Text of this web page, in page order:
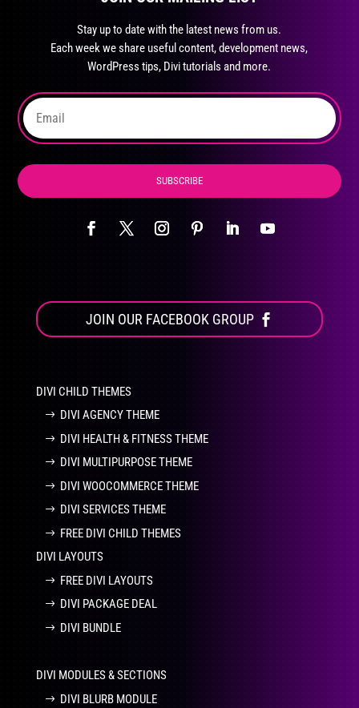
the
product
page
Stay up to date with the latest news from us.
Each week we share useful content, development news,
WordPress tips, Divi tutorials and more.
SUBSCRIBE
JOIN OUR FACEBOOK GROUP
DIVI CHILD THEMES
DIVI AGENCY THEME
DIVI HEALTH & FITNESS THEME
DIVI MULTIPURPOSE THEME
DIVI WOOCOMMERCE THEME
DIVI SERVICES THEME
FREE DIVI CHILD THEMES
DIVI LAYOUTS
FREE DIVI LAYOUTS
DIVI PACKAGE DEAL
DIVI BUNDLE
DIVI MODULES & SECTIONS
DIVI BLURB MODULE